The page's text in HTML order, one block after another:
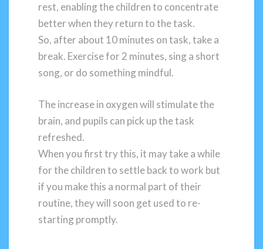
rest, enabling the children to concentrate
better when they return to the task.
So, after about 10 minutes on task, take a
break. Exercise for 2 minutes, sing a short
song, or do something mindful.
The increase in oxygen will stimulate the
brain, and pupils can pick up the task
refreshed.
When you first try this, it may take a while
for the children to settle back to work but
if you make this a normal part of their
routine, they will soon get used to re-
starting promptly.